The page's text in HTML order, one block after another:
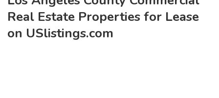
Real Estate Properties for Lease
on USlistings.com